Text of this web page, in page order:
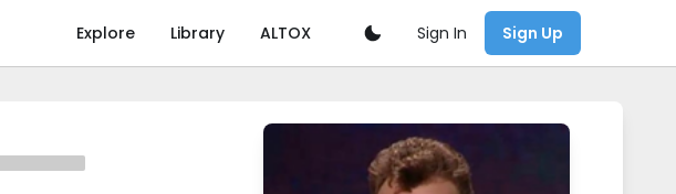
Explore Library ALTOX Sign In Sign Up